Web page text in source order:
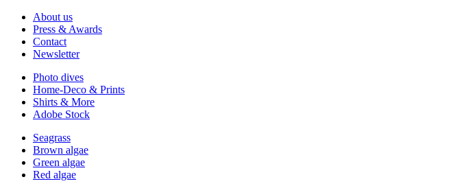
About us
Press & Awards
Contact
Newsletter
Photo dives
Home-Deco & Prints
Shirts & More
Adobe Stock
Seagrass
Brown algae
Green algae
Red algae